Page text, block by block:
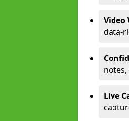
Video
data-
Live